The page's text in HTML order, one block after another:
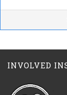
INVOLVED